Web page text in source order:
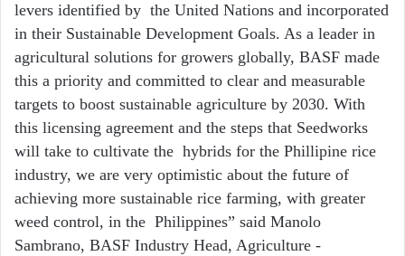
levers identified by the United Nations and incorporated
in their Sustainable Development Goals. As a leader in
agricultural solutions for growers globally, BASF made
this a priority and committed to clear and measurable
targets to boost sustainable agriculture by 2030. With
this licensing agreement and the steps that Seedworks
will take to cultivate the hybrids for the Phillipine rice
industry, we are very optimistic about the future of
achieving more sustainable rice farming, with greater
weed control, in the Philippines” said Manolo
Sambrano, BASF Industry Head, Agriculture -